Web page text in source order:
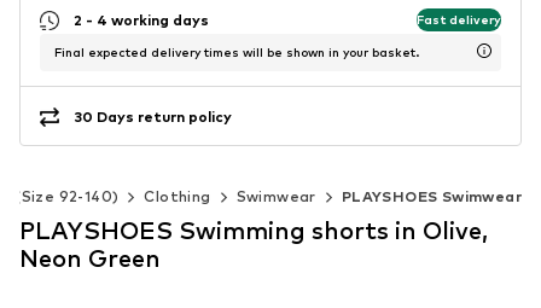
2 - 4 working days Fast delivery
Final expected delivery times will be shown in your basket.
30 Days return policy
(Size 92-140) Clothing Swimwear PLAYSHOES Swimwear
PLAYSHOES Swimming shorts in Olive,
Neon Green